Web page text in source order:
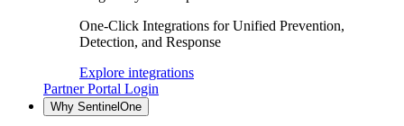
One-Click Integrations for Unified Prevention,
Detection, and Response
Explore integrations
Partner Portal Login
Why SentinelOne